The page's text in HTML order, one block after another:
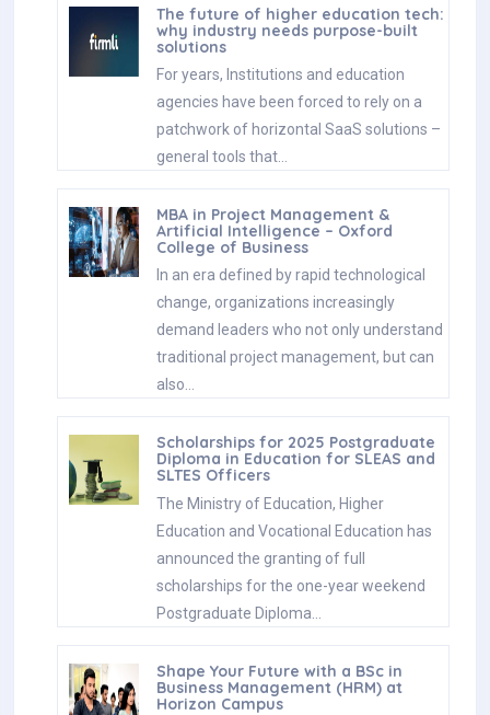
The future of higher education tech:
why industry needs purpose-built
solutions
For years, Institutions and education
agencies have been forced to rely on a
patchwork of horizontal SaaS solutions –
general tools that…
MBA in Project Management &
Artificial Intelligence – Oxford
College of Business
In an era defined by rapid technological
change, organizations increasingly
demand leaders who not only understand
traditional project management, but can
also…
Scholarships for 2025 Postgraduate
Diploma in Education for SLEAS and
SLTES Officers
The Ministry of Education, Higher
Education and Vocational Education has
announced the granting of full
scholarships for the one-year weekend
Postgraduate Diploma…
Shape Your Future with a BSc in
Business Management (HRM) at
Horizon Campus